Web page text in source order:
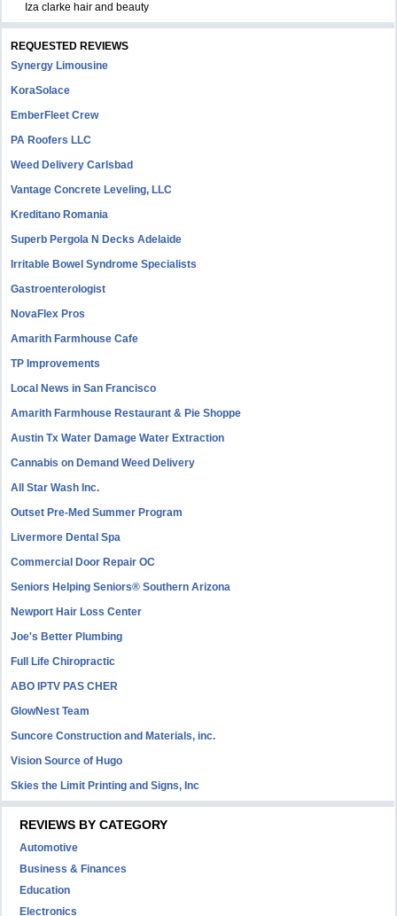
Iza clarke hair and beauty
REQUESTED REVIEWS
Synergy Limousine
KoraSolace
EmberFleet Crew
PA Roofers LLC
Weed Delivery Carlsbad
Vantage Concrete Leveling, LLC
Kreditano Romania
Superb Pergola N Decks Adelaide
Irritable Bowel Syndrome Specialists
Gastroenterologist
NovaFlex Pros
Amarith Farmhouse Cafe
TP Improvements
Local News in San Francisco
Amarith Farmhouse Restaurant & Pie Shoppe
Austin Tx Water Damage Water Extraction
Cannabis on Demand Weed Delivery
All Star Wash Inc.
Outset Pre-Med Summer Program
Livermore Dental Spa
Commercial Door Repair OC
Seniors Helping Seniors® Southern Arizona
Newport Hair Loss Center
Joe's Better Plumbing
Full Life Chiropractic
ABO IPTV PAS CHER
GlowNest Team
Suncore Construction and Materials, inc.
Vision Source of Hugo
Skies the Limit Printing and Signs, Inc
REVIEWS BY CATEGORY
Automotive
Business & Finances
Education
Electronics